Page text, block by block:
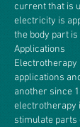
current that is
electricity is
the body part is
Applications
Electrotherapy
applications
another since
electrotherapy
stimulate parts